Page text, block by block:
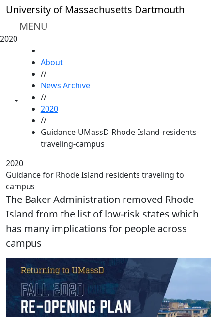
Skip to main content
University of Massachusetts Dartmouth
MENU
2020
Toggle share controls
About
//
News Archive
//
2020
//
Guidance-UMassD-Rhode-Island-residents-
traveling-campus
2020
Guidance for Rhode Island residents traveling to
campus
The Baker Administration removed Rhode
Island from the list of low-risk states which
has many implications for people across
campus